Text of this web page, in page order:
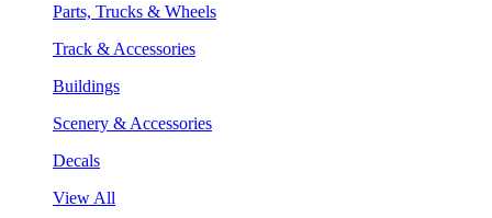
Parts, Trucks & Wheels
Track & Accessories
Buildings
Scenery & Accessories
Decals
View All